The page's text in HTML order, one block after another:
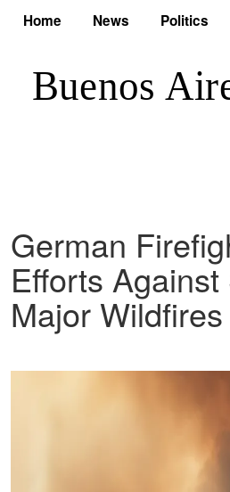
Home News Politics
German
Efforts
Major Wildfires